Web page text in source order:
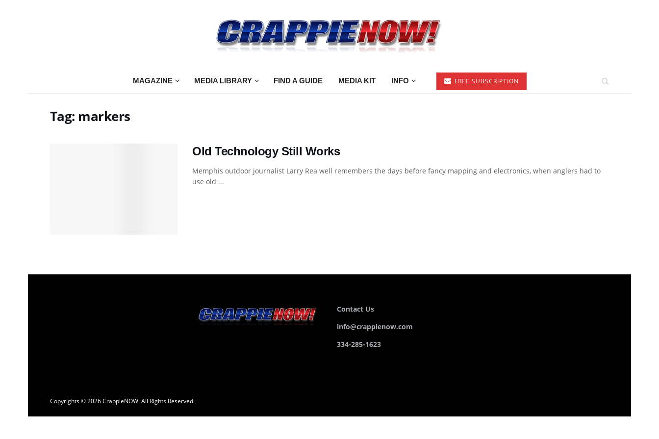
MAGAZINE MEDIA LIBRARY FIND A GUIDE MEDIA KIT INFO FREE SUBSCRIPTION
Tag: markers
Old Technology Still Works
Memphis outdoor journalist Larry Rea well remembers the days before fancy mapping and electronics, when anglers had to
use old ...
Contact Us
info@crappienow.com
334-285-1623
Copyrights © 2026 CrappieNOW. All Rights Reserved.